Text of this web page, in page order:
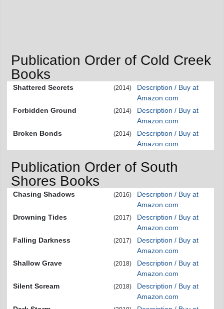
Publication Order of Cold Creek
Books
Shattered Secrets (2014)
Description / Buy at
Amazon.com
Forbidden Ground
(2014)
Description / Buy at
Amazon.com
Broken Bonds
(2014)
Description / Buy at
Amazon.com
Publication Order of South
Shores Books
Chasing Shadows (2016)
Description / Buy at
Amazon.com
Drowning Tides
(2017)
Description / Buy at
Amazon.com
Falling Darkness
(2017)
Description / Buy at
Amazon.com
Shallow Grave
(2018)
Description / Buy at
Amazon.com
Silent Scream
(2018)
Description / Buy at
Amazon.com